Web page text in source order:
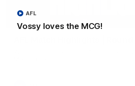
Vossy loves the MCG!
AFL
AFL Match Highlights |
Watch all the highlights for our round